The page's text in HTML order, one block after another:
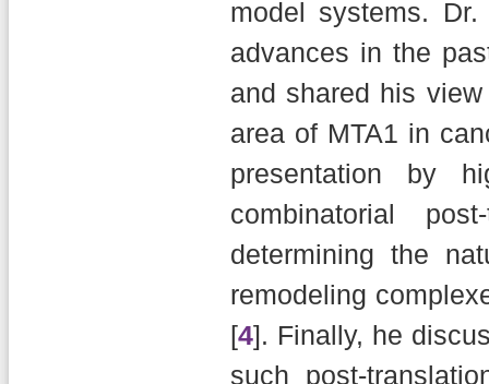
model systems.
advances in the
and shared his
area of MTA1 in
presentation by
combinatorial
determining the
remodeling
[4]. Finally, he
such post-